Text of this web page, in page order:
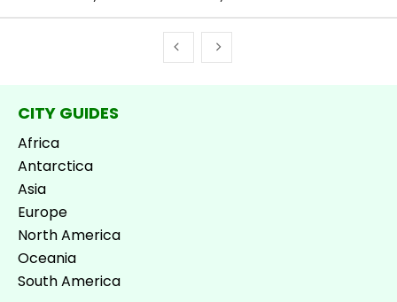
CITY GUIDES
Africa
Antarctica
Asia
Europe
North America
Oceania
South America